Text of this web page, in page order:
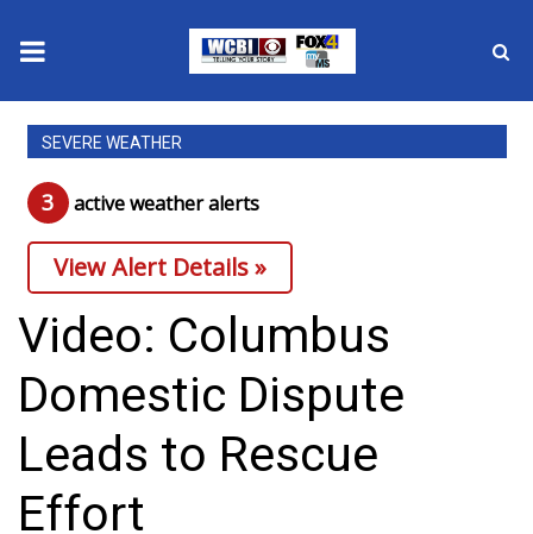
News
2025 Municipal Elections
Crime
Local News
National/World News
MidMorning with WCBI
Sunrise & Midday Guests
SEVERE WEATHER
3 active weather alerts
View Alert Details »
Video: Columbus
Domestic Dispute
Leads to Rescue
Effort